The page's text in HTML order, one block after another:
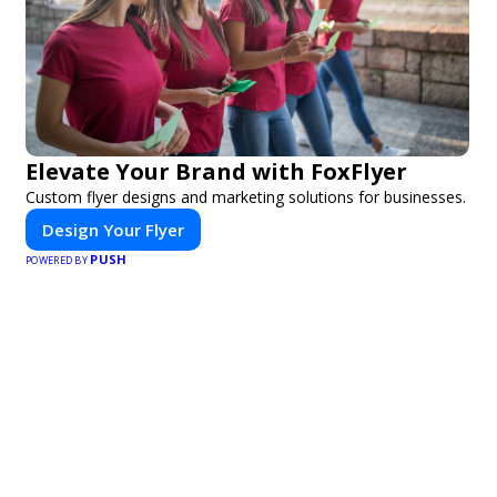
Elevate Your Brand with FoxFlyer
Custom flyer designs and marketing solutions for businesses.
Design Your Flyer
POWERED BY PUSH